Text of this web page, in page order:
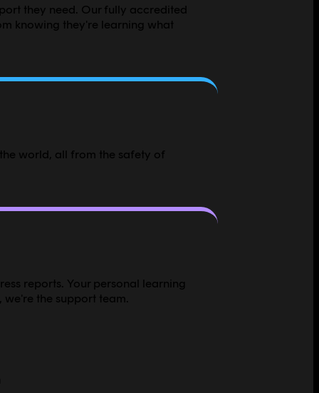
they need. Our fully accredited
knowing they're learning what
world, all from the safety of
reports. Your personal learning
the support team.